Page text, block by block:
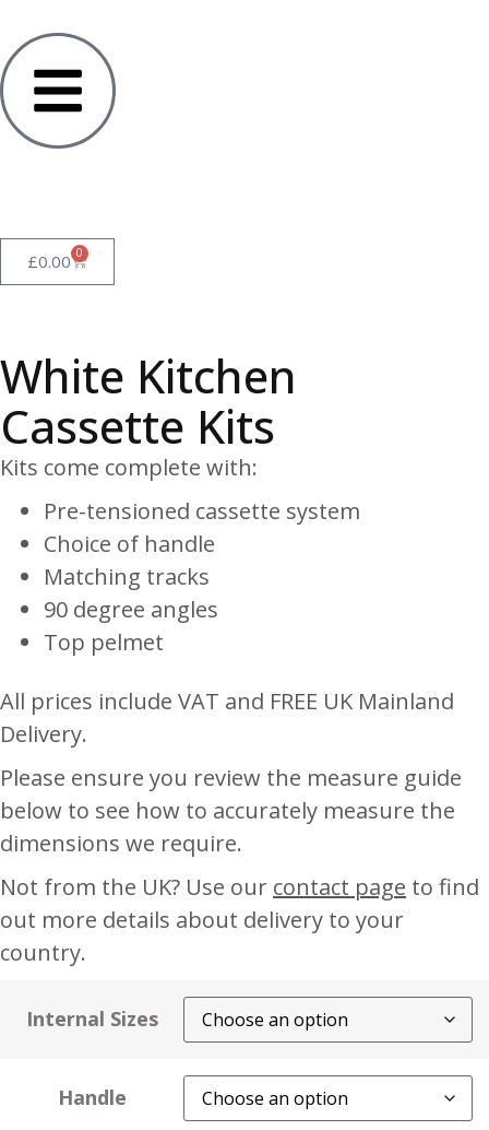
£0.00 0
White Kitchen
Cassette Kits
Kits come complete with:
Pre-tensioned cassette system
Choice of handle
Matching tracks
90 degree angles
Top pelmet
All prices include VAT and FREE UK Mainland
Delivery.
Please ensure you review the measure guide
below to see how to accurately measure the
dimensions we require.
Not from the UK? Use our contact page to find
out more details about delivery to your
country.
Internal Sizes
Handle